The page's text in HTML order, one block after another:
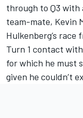
through to Q3 with
team-mate, Kevin
Hulkenberg’s
Turn 1 contact with
for which he must
given he couldn’t